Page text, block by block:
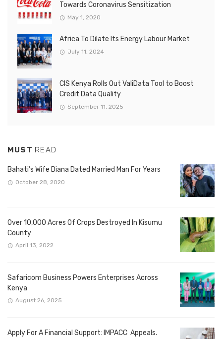
Towards Coronavirus Sensitization
May 1, 2020
Africa To Dilate Its Energy Labour Market
July 11, 2024
CIS Kenya Rolls Out ValiData Tool to Boost
Credit Data Quality
September 11, 2025
MUST READ
Bahati’s Wife Diana Dated Married Man For Years
October 28, 2020
Over 10,000 Acres Of Crops Destroyed In Kisumu
County
April 13, 2022
Safaricom Business Powers Enterprises Across
Kenya
August 26, 2025
Apply For A Financial Support: IMPACC Appeals.